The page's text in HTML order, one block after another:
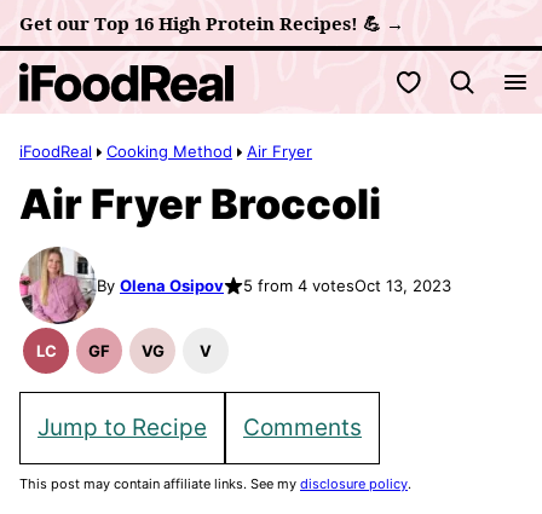
Skip
to
content
Get our Top 16 High Protein Recipes! 💪 →
My Favorites
iFoodReal Cooking Method Air Fryer
Air Fryer Broccoli
By Olena Osipov 5 from 4 votesOct 13, 2023
LC
Low
GF
Gluten
VG
Vegetarian
V
Vegan
Jump to Recipe Comments
This post may contain affiliate links. See my disclosure policy.